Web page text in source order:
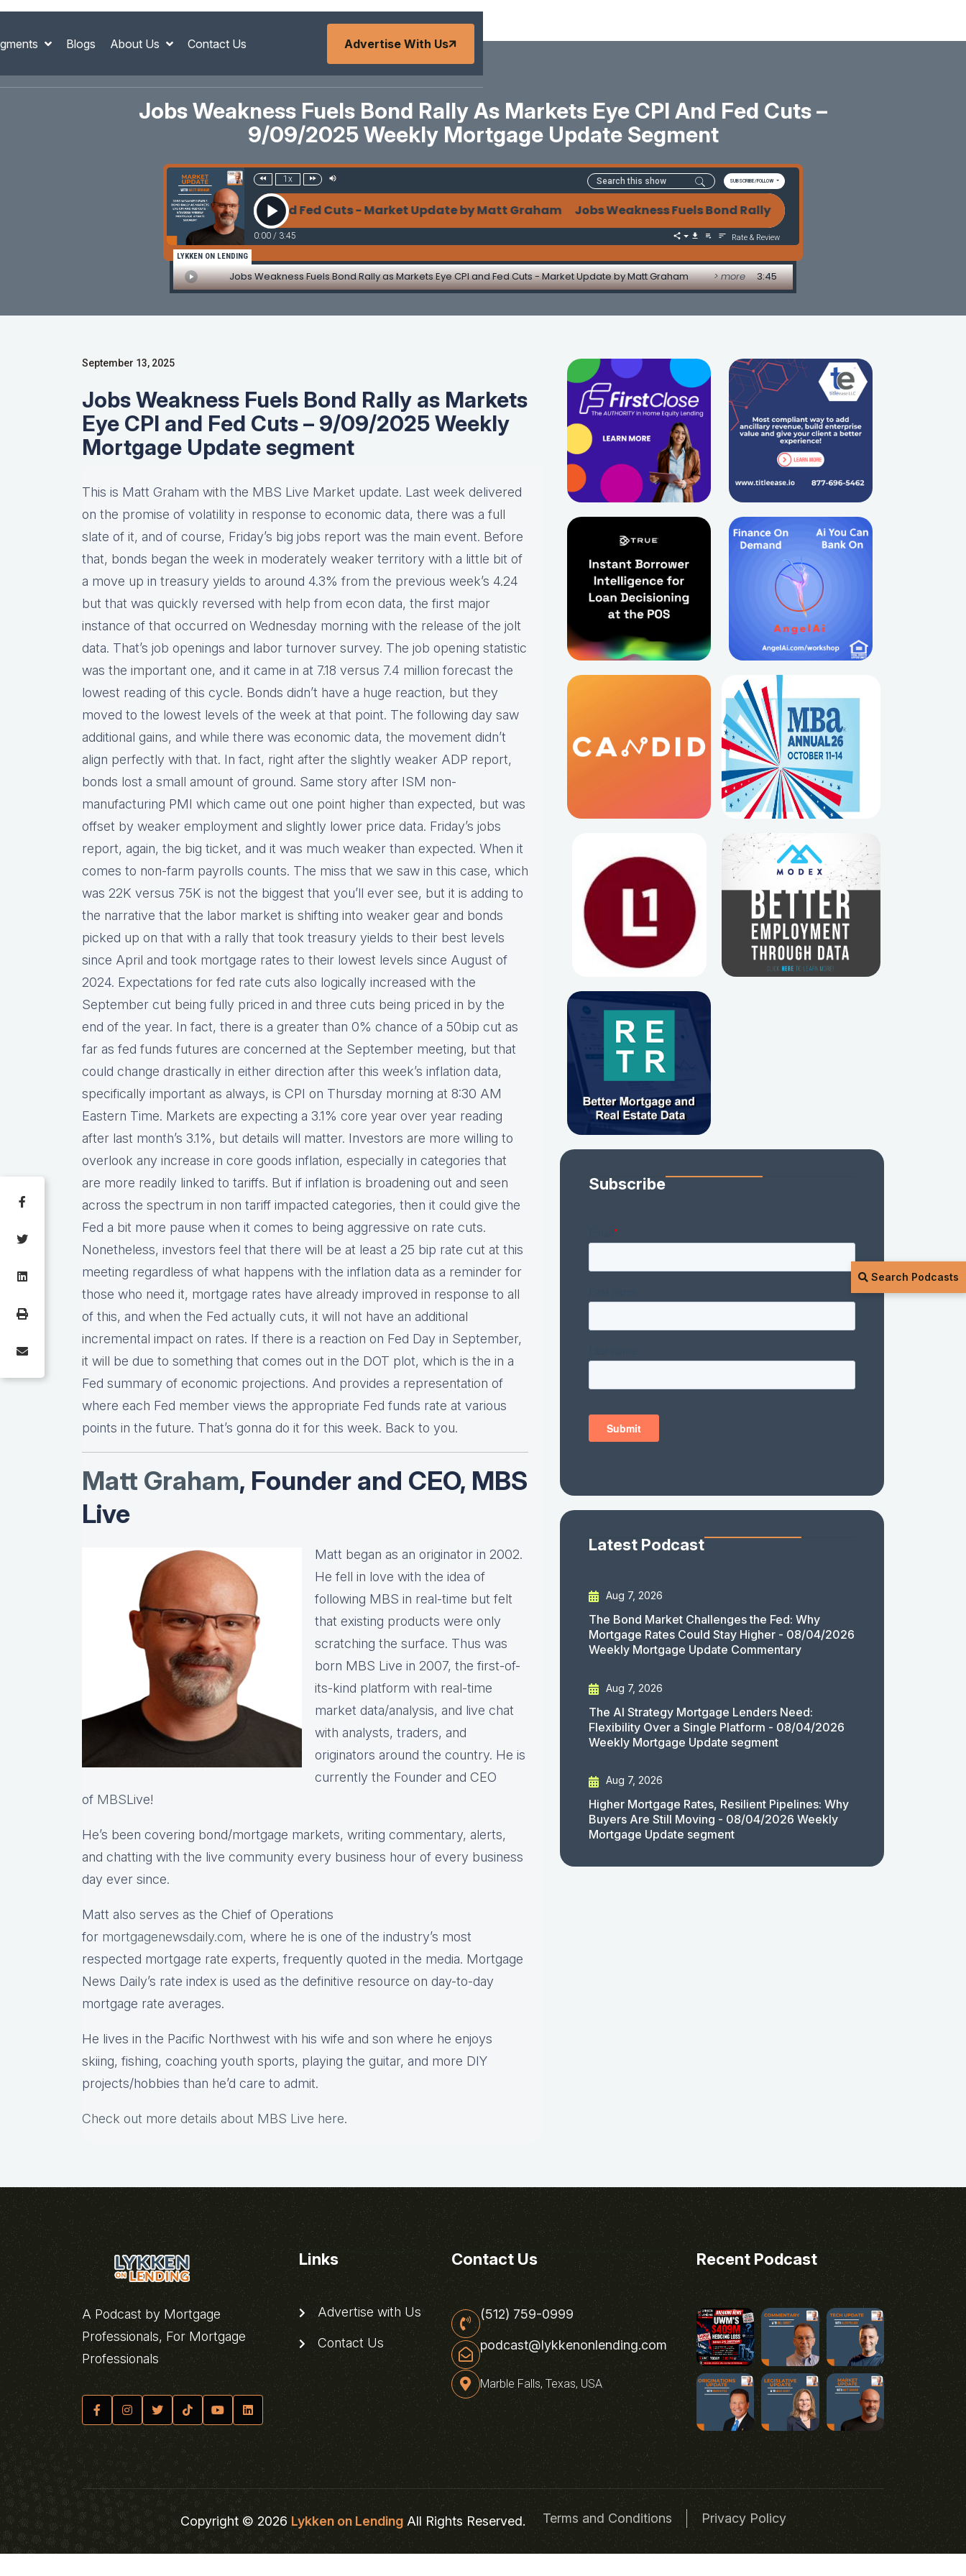
Blogs About Us Contact Us Advertise With Us
Search Podcasts
Jobs Weakness Fuels Bond Rally As Markets Eye CPI And Fed Cuts –
9/09/2025 Weekly Mortgage Update Segment
1x SUBSCRIBE/FOLLOW
Fuels Bond Rally as Markets Eye CPI and Fed Cuts - Market Update by Matt Graham Jobs Weakness Fuels Bond Rally as Markets Eye CPI and Fed Cuts
0:00 / 3:45
Rate & Review
LYKKEN ON LENDING
Jobs Weakness Fuels Bond Rally as Markets Eye CPI and Fed Cuts - Market Update by Matt Graham > more 3:45
September 13, 2025
Jobs Weakness Fuels Bond Rally as Markets
Eye CPI and Fed Cuts – 9/09/2025 Weekly
Mortgage Update segment
This is Matt Graham with the MBS Live Market update. Last week delivered
on the promise of volatility in response to economic data, there was a full
slate of it, and of course, Friday’s big jobs report was the main event. Before
that, bonds began the week in moderately weaker territory with a little bit of
a move up in treasury yields to around 4.3% from the previous week’s 4.24
but that was quickly reversed with help from econ data, the first major
instance of that occurred on Wednesday morning with the release of the jolt
data. That’s job openings and labor turnover survey. The job opening statistic
was the important one, and it came in at 7.18 versus 7.4 million forecast the
lowest reading of this cycle. Bonds didn’t have a huge reaction, but they
moved to the lowest levels of the week at that point. The following day saw
additional gains, and while there was economic data, the movement didn’t
align perfectly with that. In fact, right after the slightly weaker ADP report,
bonds lost a small amount of ground. Same story after ISM non-
manufacturing PMI which came out one point higher than expected, but was
offset by weaker employment and slightly lower price data. Friday’s jobs
report, again, the big ticket, and it was much weaker than expected. When it
comes to non-farm payrolls counts. The miss that we saw in this case, which
was 22K versus 75K is not the biggest that you’ll ever see, but it is adding to
the narrative that the labor market is shifting into weaker gear and bonds
picked up on that with a rally that took treasury yields to their best levels
since April and took mortgage rates to their lowest levels since August of
2024. Expectations for fed rate cuts also logically increased with the
September cut being fully priced in and three cuts being priced in by the
end of the year. In fact, there is a greater than 0% chance of a 50bip cut as
far as fed funds futures are concerned at the September meeting, but that
could change drastically in either direction after this week’s inflation data,
specifically important as always, is CPI on Thursday morning at 8:30 AM
Eastern Time. Markets are expecting a 3.1% core year over year reading
after last month’s 3.1%, but details will matter. Investors are more willing to
overlook any increase in core goods inflation, especially in categories that
are more readily linked to tariffs. But if inflation is broadening out and seen
across the spectrum in non tariff impacted categories, then it could give the
Fed a bit more pause when it comes to being aggressive on rate cuts.
Nonetheless, investors feel that there will be at least a 25 bip rate cut at this
meeting regardless of what happens with the inflation data as a reminder for
those who need it, mortgage rates have already improved in response to all
of this, and when the Fed actually cuts, it will not have an additional
incremental impact on rates. If there is a reaction on Fed Day in September,
it will be due to something that comes out in the DOT plot, which is the in a
Fed summary of economic projections. And provides a representation of
where each Fed member views the appropriate Fed funds rate at various
points in the future. That’s gonna do it for this week. Back to you.
Matt Graham, Founder and CEO, MBS
Live
Matt began as an originator in 2002.
He fell in love with the idea of
following MBS in real-time but felt
that existing products were only
scratching the surface. Thus was
born MBS Live in 2007, the first-of-
its-kind platform with real-time
market data/analysis, and live chat
with analysts, traders, and
originators around the country. He is
currently the Founder and CEO
of MBSLive!
He’s been covering bond/mortgage markets, writing commentary, alerts,
and chatting with the live community every business hour of every business
day ever since.
Matt also serves as the Chief of Operations
for mortgagenewsdaily.com, where he is one of the industry’s most
respected mortgage rate experts, frequently quoted in the media. Mortgage
News Daily’s rate index is used as the definitive resource on day-to-day
mortgage rate averages.
He lives in the Pacific Northwest with his wife and son where he enjoys
skiing, fishing, coaching youth sports, playing the guitar, and more DIY
projects/hobbies than he’d care to admit.
Check out more details about MBS Live here.
Subscribe
Latest Podcast
Aug 7, 2026
The Bond Market Challenges the Fed: Why
Mortgage Rates Could Stay Higher - 08/04/2026
Weekly Mortgage Update Commentary
Aug 7, 2026
The AI Strategy Mortgage Lenders Need:
Flexibility Over a Single Platform - 08/04/2026
Weekly Mortgage Update segment
Aug 7, 2026
Higher Mortgage Rates, Resilient Pipelines: Why
Buyers Are Still Moving - 08/04/2026 Weekly
Mortgage Update segment
A Podcast by Mortgage
Professionals, For Mortgage
Professionals
Links
Advertise with Us
Contact Us
Contact Us
(512) 759-0999
podcast@lykkenonlending.com
Marble Falls, Texas, USA
Recent Podcast
Copyright © 2026 Lykken on LendingAll Rights Reserved. Terms and Conditions Privacy Policy